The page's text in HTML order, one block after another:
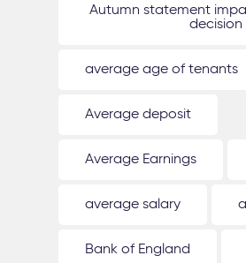
Autumn statement
decision
average age of tenants
Average deposit
Average Earnings
average salary
Bank of England